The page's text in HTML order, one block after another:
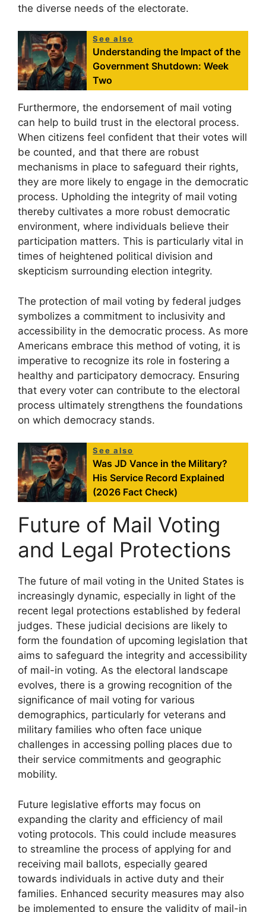
the diverse needs of the electorate.
See also
Understanding the Impact of the
Government Shutdown: Week
Two
Furthermore, the endorsement of mail voting
can help to build trust in the electoral process.
When citizens feel confident that their votes will
be counted, and that there are robust
mechanisms in place to safeguard their rights,
they are more likely to engage in the democratic
process. Upholding the integrity of mail voting
thereby cultivates a more robust democratic
environment, where individuals believe their
participation matters. This is particularly vital in
times of heightened political division and
skepticism surrounding election integrity.
The protection of mail voting by federal judges
symbolizes a commitment to inclusivity and
accessibility in the democratic process. As more
Americans embrace this method of voting, it is
imperative to recognize its role in fostering a
healthy and participatory democracy. Ensuring
that every voter can contribute to the electoral
process ultimately strengthens the foundations
on which democracy stands.
See also
Was JD Vance in the Military?
His Service Record Explained
(2026 Fact Check)
Future of Mail Voting
and Legal Protections
The future of mail voting in the United States is
increasingly dynamic, especially in light of the
recent legal protections established by federal
judges. These judicial decisions are likely to
form the foundation of upcoming legislation that
aims to safeguard the integrity and accessibility
of mail-in voting. As the electoral landscape
evolves, there is a growing recognition of the
significance of mail voting for various
demographics, particularly for veterans and
military families who often face unique
challenges in accessing polling places due to
their service commitments and geographic
mobility.
Future legislative efforts may focus on
expanding the clarity and efficiency of mail
voting protocols. This could include measures
to streamline the process of applying for and
receiving mail ballots, especially geared
towards individuals in active duty and their
families. Enhanced security measures may also
be implemented to ensure the validity of mail-in